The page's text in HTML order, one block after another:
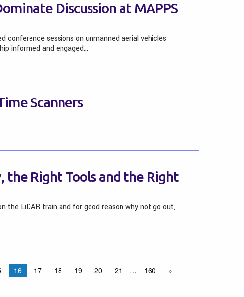
Discussion at MAPPS
conference sessions on unmanned aerial vehicles
informed and engaged…
Scanners
the Right Tools and the Right
the LiDAR train and for good reason why not go out,
16 17 18 19 20 21 … 160 »